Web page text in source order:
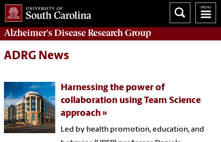
Alzheimer's Disease Research Group
ADRG News
Harnessing the power of
collaboration using Team Science
approach
Led by health promotion, education, and